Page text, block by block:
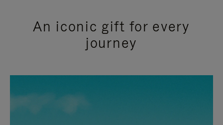
An iconic gift for every
journey